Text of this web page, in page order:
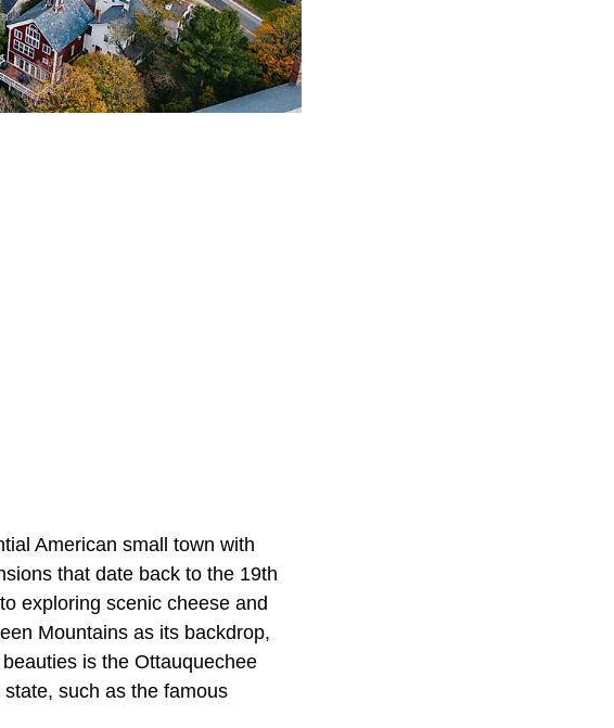
American small town with
that date back to the 19th
exploring scenic cheese and
Mountains as its backdrop,
is the Ottauquechee
such as the famous